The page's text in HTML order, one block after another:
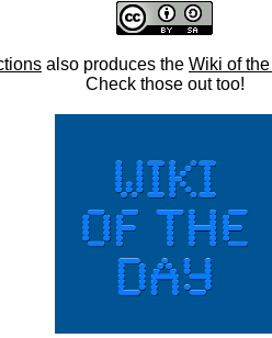
also produces the Wiki of
Check those out too!